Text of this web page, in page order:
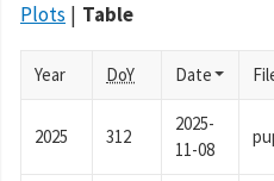
Plots Table
Year DoY Date
2025 312
2025-
11-08